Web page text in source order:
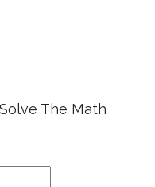
The Math